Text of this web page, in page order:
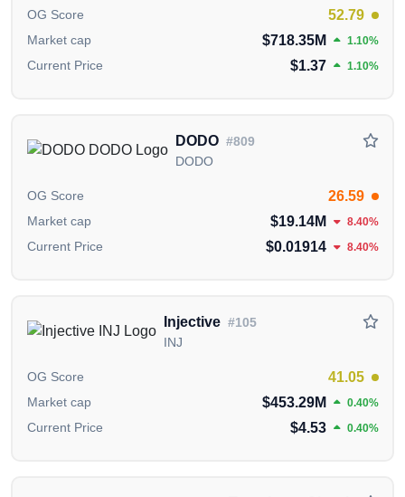
blockchain adoption through stability and usability.
Who are the backers/investors of Terra
(LUNA)?
HashKey Capital, Binance Labs, Galaxy, Delphi
Where can I buy Terra (LUNA)?
You can buy Terra (LUNA) on Binance, OKX
Bitget
Gate.io cryptocurrency exchanges.
sources,including theTerra Official Website
Terra
(Twitter) Account
The information presented on this page is created and
published by the OGAudit Editorial Team for
OG Score 52.79
Market cap $718.35M 1.10%
Current Price $1.37 1.10%
DODO #809
DODO
OG Score 26.59
Market cap $19.14M 8.40%
Current Price $0.01914 8.40%
Injective #105
INJ
OG Score 41.05
Market cap $453.29M 0.40%
Current Price $4.53 0.40%